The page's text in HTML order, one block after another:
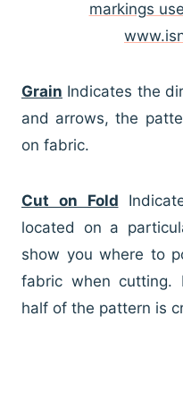
Grain Indicates the
and arrows, the
on fabric.
Cut on Fold
located on a
show you where to
fabric when cutting.
half of the pattern is